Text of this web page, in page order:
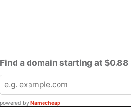
Find a domain starting at $0.88
powered by Namecheap